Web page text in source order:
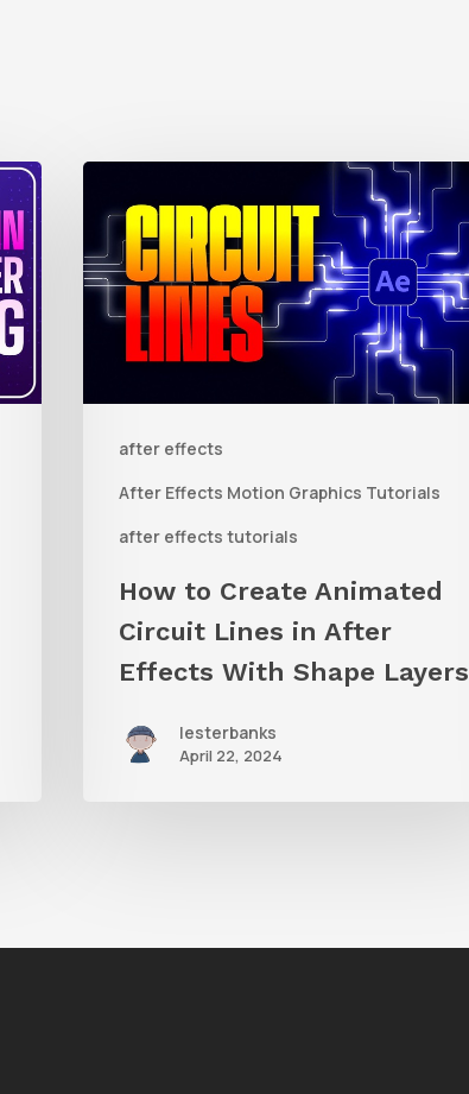
after effects
After Effects Motion Graphics Tutorials
after effects tutorials
to
Create
Animated
Circuit
After
Effects
With
How to Create Animated
Circuit Lines in After
Effects With Shape Layers
lesterbanks
April 22, 2024